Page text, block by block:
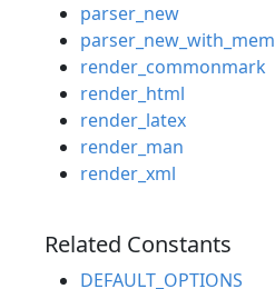
parser_new
parser_new_with_mem
render_commonmark
render_html
render_latex
render_man
render_xml
Related Constants
DEFAULT_OPTIONS